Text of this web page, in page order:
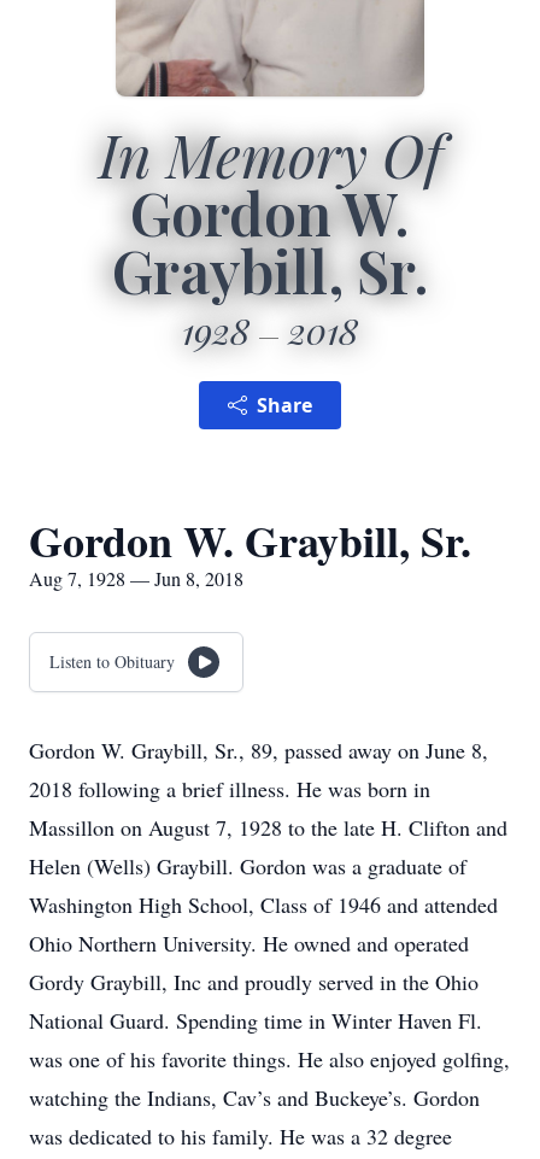
In Memory Of
Gordon W.
Graybill, Sr.
1928 2018
Share
Gordon W. Graybill, Sr.
Aug 7, 1928 — Jun 8, 2018
Listen to Obituary
Gordon W. Graybill, Sr., 89, passed away on June 8,
2018 following a brief illness. He was born in
Massillon on August 7, 1928 to the late H. Clifton and
Helen (Wells) Graybill. Gordon was a graduate of
Washington High School, Class of 1946 and attended
Ohio Northern University. He owned and operated
Gordy Graybill, Inc and proudly served in the Ohio
National Guard. Spending time in Winter Haven Fl.
was one of his favorite things. He also enjoyed golfing,
watching the Indians, Cav’s and Buckeye’s. Gordon
was dedicated to his family. He was a 32 degree